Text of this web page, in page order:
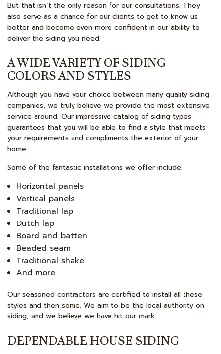
But that isn’t the only reason for our consultations. They
also serve as a chance for our clients to get to know us
better and become even more confident in our ability to
deliver the siding you need.
A WIDE VARIETY OF SIDING
COLORS AND STYLES
Although you have your choice between many quality siding
companies, we truly believe we provide the most extensive
service around. Our impressive catalog of siding types
guarantees that you will be able to find a style that meets
your requirements and compliments the exterior of your
home.
Some of the fantastic installations we offer include:
Horizontal panels
Vertical panels
Traditional lap
Dutch lap
Board and batten
Beaded seam
Traditional shake
And more
Our seasoned contractors are certified to install all these
styles and then some. We aim to be the local authority on
siding, and we believe we have hit our mark.
DEPENDABLE HOUSE SIDING